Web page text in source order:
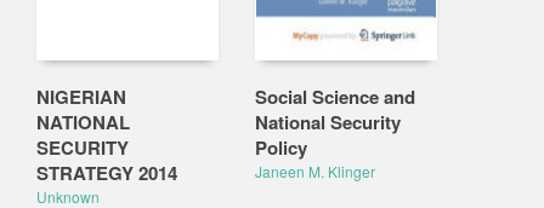
NIGERIAN
NATIONAL
SECURITY
STRATEGY 2014
Unknown
Social Science and
National Security
Policy
Janeen M. Klinger